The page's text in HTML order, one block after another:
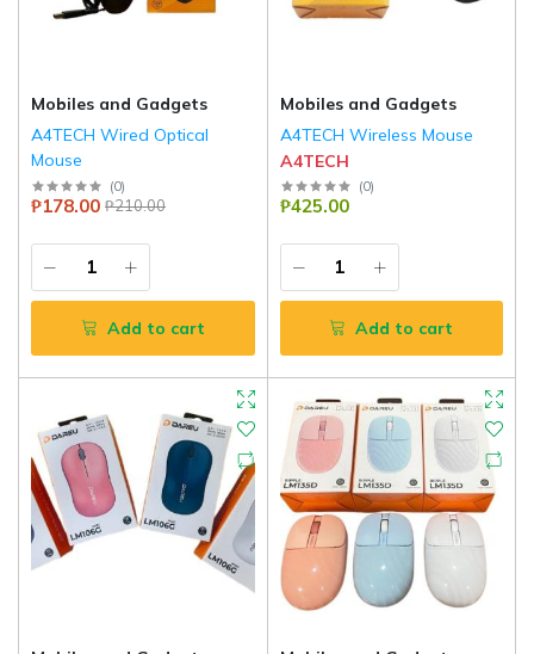
Mobiles and Gadgets
A4TECH Wired Optical
Mouse
A4TECH
(0)
₱210.00
₱178.00
Add to cart
Mobiles and Gadgets
A4TECH Wireless Mouse
A4TECH
(0)
₱425.00
Add to cart